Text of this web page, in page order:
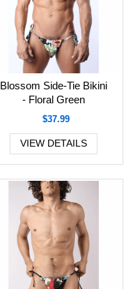
Blossom Side-Tie Bikini
- Floral Green
$37.99
VIEW DETAILS